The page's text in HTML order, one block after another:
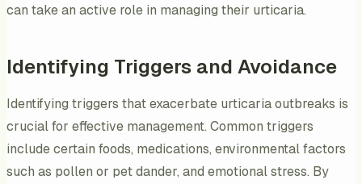
can take an active role in managing their urticaria.
Identifying Triggers and Avoidance
Identifying triggers that exacerbate urticaria outbreaks is
crucial for effective management. Common triggers
include certain foods, medications, environmental factors
such as pollen or pet dander, and emotional stress. By